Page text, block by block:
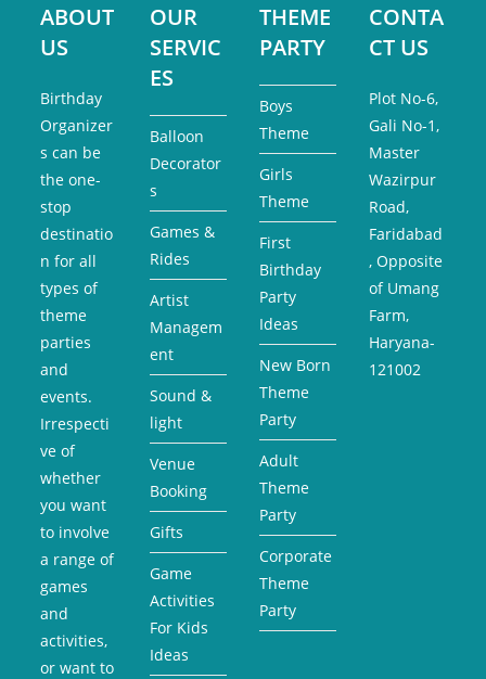
ABOUT
US
Birthday
Organizer
s can be
the one-
stop
destinatio
n for all
types of
theme
parties
and
events.
Irrespecti
ve of
whether
you want
to involve
a range of
games
and
activities,
or want to
OUR
SERVIC
ES
Balloon
Decorator
s
Games &
Rides
Artist
Managem
ent
Sound &
light
Venue
Booking
Gifts
Game
Activities
For Kids
Ideas
THEME
PARTY
Boys
Theme
Girls
Theme
First
Birthday
Party
Ideas
New Born
Theme
Party
Adult
Theme
Party
Corporate
Theme
Party
CONTA
CT US
Plot No-6,
Gali No-1,
Master
Wazirpur
Road,
Faridabad
, Opposite
of Umang
Farm,
Haryana-
121002